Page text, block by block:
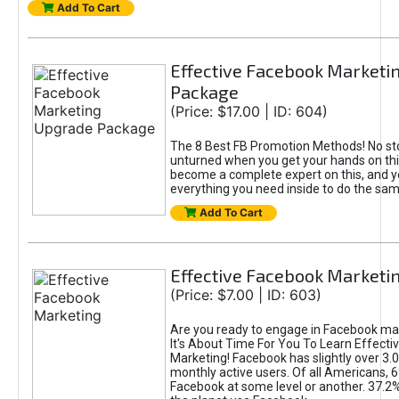
Add To Cart
Effective Facebook
Package
(Price: $17.00 | ID: 604)
The 8 Best FB Promotion Methods! No
unturned when you get your hands on
become a complete expert on this, and
everything you need inside to do the
Add To Cart
Effective Facebook
(Price: $7.00 | ID: 603)
Are you ready to engage in Facebook
It's About Time For You To Learn
Marketing! Facebook has slightly over
monthly active users. Of all Americans,
Facebook at some level or another.